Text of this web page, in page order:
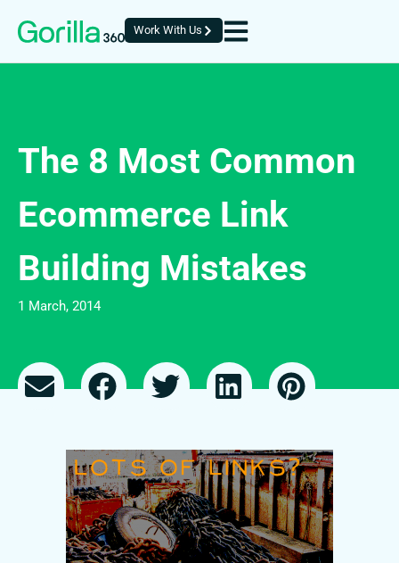
Work With Us
The 8 Most Common
Ecommerce Link
Building Mistakes
1 March, 2014